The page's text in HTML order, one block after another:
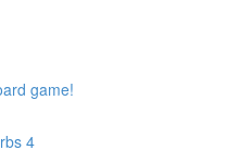
game!
4